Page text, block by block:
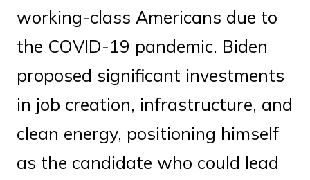
working-class Americans due to
the COVID-19 pandemic. Biden
proposed significant investments
in job creation, infrastructure, and
clean energy, positioning himself
as the candidate who could lead